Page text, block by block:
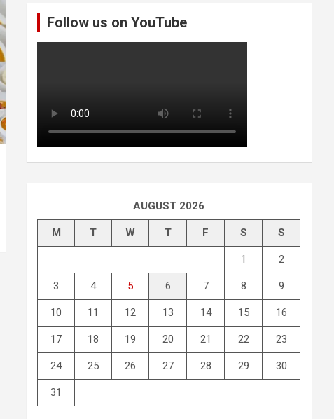
Follow us on YouTube
AUGUST 2026
M T W T F S S
1 2
3 4 5 6 7 8 9
10 11 12 13 14 15 16
17 18 19 20 21 22 23
24 25 26 27 28 29 30
31